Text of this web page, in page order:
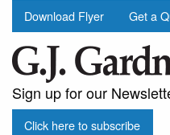
Download Flyer Get a
Sign up for our
Click here to subscribe